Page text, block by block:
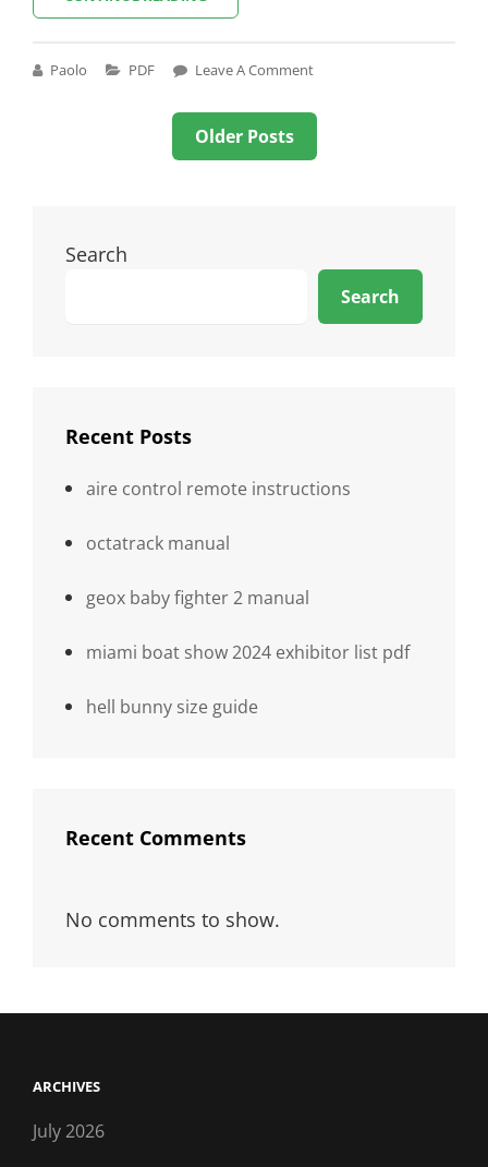
MUDRAS
DOWNLOAD
Paolo
Cat
PDF Leave A Comment
Older Posts
Search
Search
Recent Posts
aire control remote instructions
octatrack manual
geox baby fighter 2 manual
miami boat show 2024 exhibitor list pdf
hell bunny size guide
Recent Comments
No comments to show.
ARCHIVES
July 2026